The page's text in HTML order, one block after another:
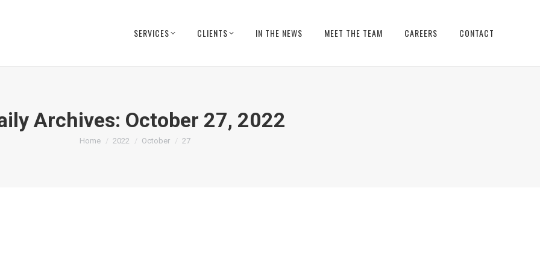
SERVICES CLIENTS IN THE NEWS MEET THE TEAM CAREERS CONTACT
Archives: October 27, 2022
You are here:
Home 2022 October 27